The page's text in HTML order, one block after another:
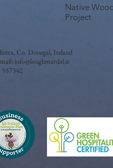
Native
Project
Co. Donegal, Ireland
info@loughmardal.ie